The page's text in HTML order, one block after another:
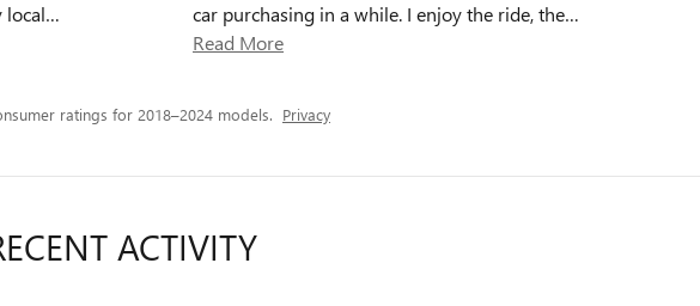
local…
car purchasing in a while. I enjoy the ride, the…
Read More
ratings for 2018–2024 models. Privacy
ACTIVITY